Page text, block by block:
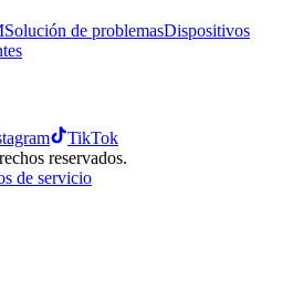
Solución de problemasDispositivos
TikTok
reservados.
de servicio